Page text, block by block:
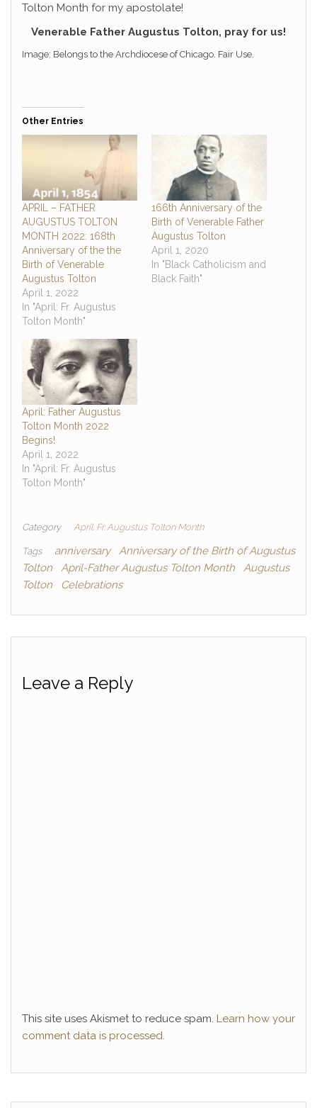
Tolton Month for my apostolate!
Venerable Father Augustus Tolton, pray for us!
Image: Belongs to the Archdiocese of Chicago. Fair Use.
Other Entries
APRIL – FATHER
AUGUSTUS TOLTON
MONTH 2022: 168th
Anniversary of the the
Birth of Venerable
Augustus Tolton
April 1, 2022
In "April: Fr. Augustus
Tolton Month"
166th Anniversary of the
Birth of Venerable Father
Augustus Tolton
April 1, 2020
In "Black Catholicism and
Black Faith"
April: Father Augustus
Tolton Month 2022
Begins!
April 1, 2022
In "April: Fr. Augustus
Tolton Month"
Category April: Fr. Augustus Tolton Month
Tags anniversary
Anniversary of the Birth of Augustus
Tolton
April-Father Augustus Tolton Month
Augustus
Tolton
Celebrations
Leave a Reply
This site uses Akismet to reduce spam. Learn how your
comment data is processed.